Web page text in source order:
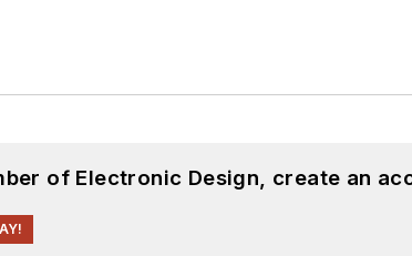
of Electronic Design, create an